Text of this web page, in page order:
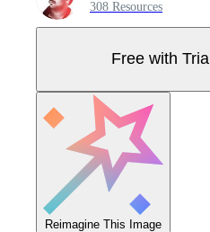
308 Resources
Free with Trial
Reimagine This Image